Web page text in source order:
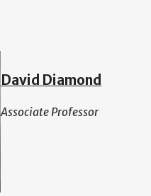
David Diamond
Associate Professor